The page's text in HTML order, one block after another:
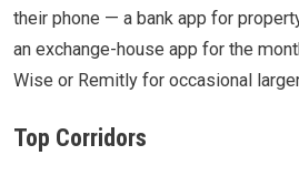
their phone — a bank app for
an exchange-house app for the
Wise or Remitly for occasional
Top Corridors